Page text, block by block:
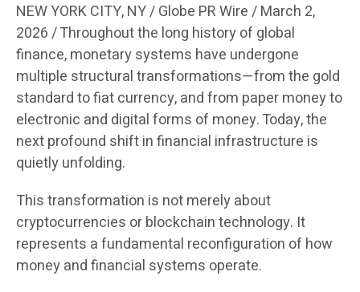
NEW YORK CITY, NY / Globe PR Wire / March 2,
2026 /Throughout the long history of global
finance, monetary systems have undergone
multiple structural transformations—from the gold
standard to fiat currency, and from paper money to
electronic and digital forms of money. Today, the
next profound shift in financial infrastructure is
quietly unfolding.
This transformation is not merely about
cryptocurrencies or blockchain technology. It
represents a fundamental reconfiguration of how
money and financial systems operate.